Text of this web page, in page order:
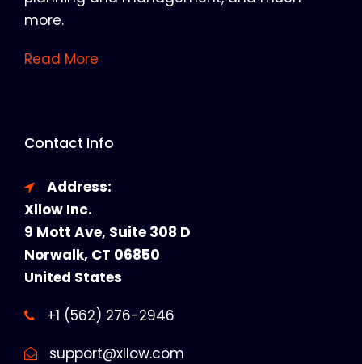
more.
Read More
Contact Info
Address:
Xllow Inc.
9 Mott Ave, Suite 308 D
Norwalk, CT 06850
United States
+1 (562) 276-2946
support@xllow.com